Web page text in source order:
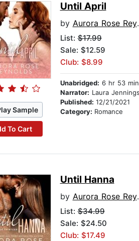
Sample
To Cart
Until April
by Aurora Rose Reynolds
List:$17.99
Sale: $12.59
Club: $8.99
Unabridged: 6 hr 53 min
Narrator: Laura Jennings
Published: 12/21/2021
Category: Romance
Until Hanna
by Aurora Rose Reynolds
List:$34.99
Sale: $24.50
Club: $17.49